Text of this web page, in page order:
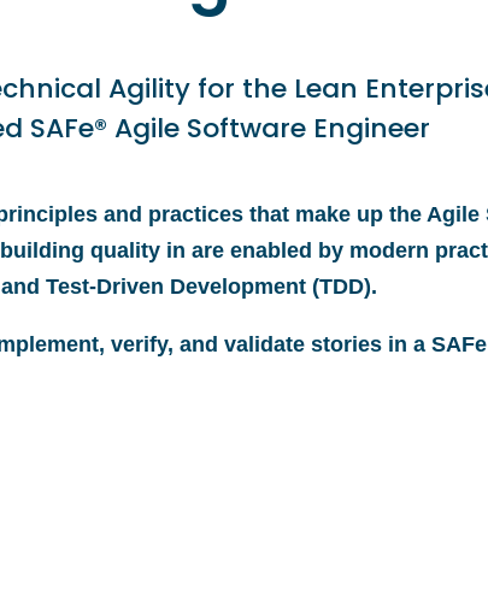
Agility for the Lean
SAFe® Agile Software Engineer
and practices that make up the
quality in are enabled by modern
Test-Driven Development (TDD).
verify, and validate stories in a